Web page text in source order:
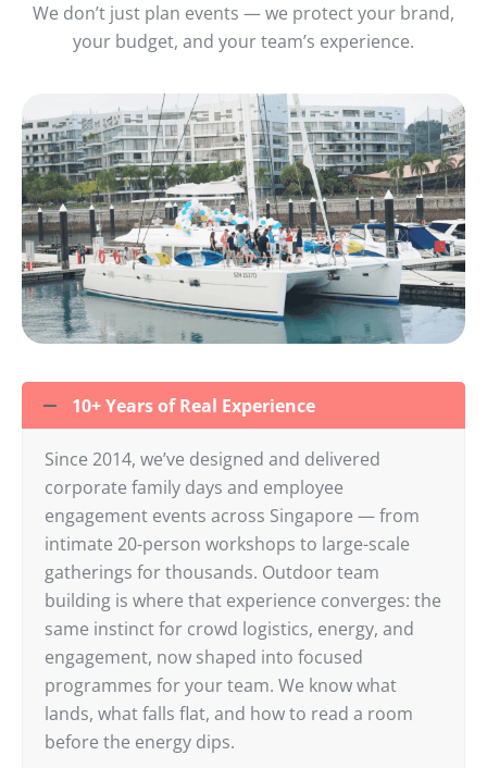
We don’t just plan events — we protect your brand,
your budget, and your team’s experience.
10+ Years of Real Experience
Since 2014, we’ve designed and delivered
corporate family days and employee
engagement events across Singapore — from
intimate 20-person workshops to large-scale
gatherings for thousands. Outdoor team
building is where that experience converges: the
same instinct for crowd logistics, energy, and
engagement, now shaped into focused
programmes for your team. We know what
lands, what falls flat, and how to read a room
before the energy dips.